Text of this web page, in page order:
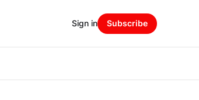
Sign in Subscribe